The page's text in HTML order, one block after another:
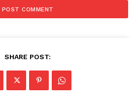
SHARE POST: